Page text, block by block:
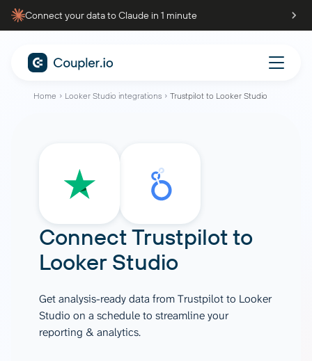
Connect your data to Claude in 1 minute
Home Looker Studio integrations Trustpilot to Looker Studio
ConnectTrustpilotto
Looker Studio
Get analysis-ready data from Trustpilot to Looker
Studio on a schedule to streamline your
reporting & analytics.